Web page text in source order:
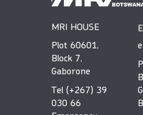
MRI HOUSE
Plot 60601,
Block 7,
Gaborone
Tel (+267) 39
030 66